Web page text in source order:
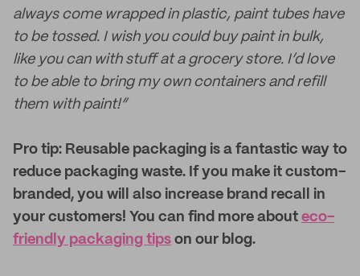
always come wrapped in plastic, paint tubes have
to be tossed. I wish you could buy paint in bulk,
like you can with stuff at a grocery store. I’d love
to be able to bring my own containers and refill
them with paint!”
Pro tip: Reusable packaging is a fantastic way to
reduce packaging waste. If you make it custom-
branded, you will also increase brand recall in
your customers! You can find more about eco-
friendly packaging tips on our blog.